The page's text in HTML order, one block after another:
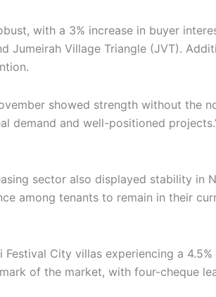
with a 3% increase in buyer
Jumeirah Village Triangle (JVT).
showed strength without the
demand and well-positioned
sector also displayed stability
among tenants to remain in their
City villas experiencing a
of the market, with four-cheque